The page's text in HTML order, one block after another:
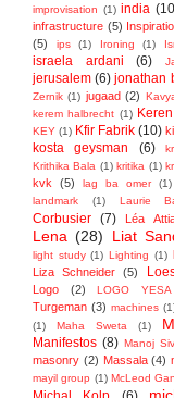
improvisation (1) india
infrastructure (5)
(5)
ips (1) Ironing (1)
israela ardani (6)
jerusalem (6) jonathan
Zernik (1) jugaad (2)
kerem halbrecht (1)
KEY (1) Kfir Fabrik (10)
kosta geysman (6)
Krithika Bala (1) kritika (1)
kvk (5) lag ba omer (1)
landmark (1) Laurie
Corbusier (7) Léa
Lena (28) Liat
light study (1) Lighting (1)
Liza Schneider
(5)
Logo (2) LOGO YESA
Turgeman (3) machines
(1)
Maha Sweta (1)
Manifestos (8) Manoj
masonry (2) Massala (4)
mayil group (1) McLeod